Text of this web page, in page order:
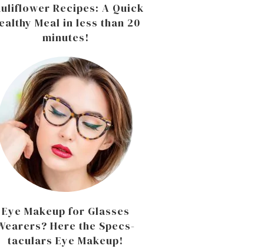
Recipes: A Quick
Meal in less than 20
minutes!
Eye Makeup for Glasses
Here the Specs-
taculars Eye Makeup!